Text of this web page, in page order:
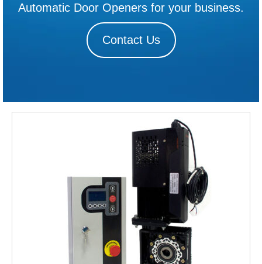
Automatic Door Openers for your business.
Contact Us